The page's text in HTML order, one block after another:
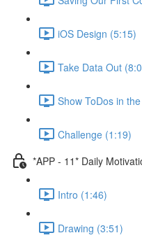
iOS Design (5:15)
Take Data Out
Show ToDos in
Challenge (1:19)
*APP - 11* Daily
Intro (1:46)
Drawing (3:51)